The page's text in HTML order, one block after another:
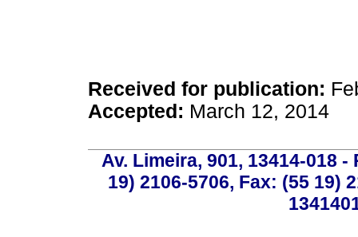
Received for publication:
Accepted: March 12, 2014
Av. Limeira, 901, 13414-018
19) 2106-5706, Fax: (55 19)